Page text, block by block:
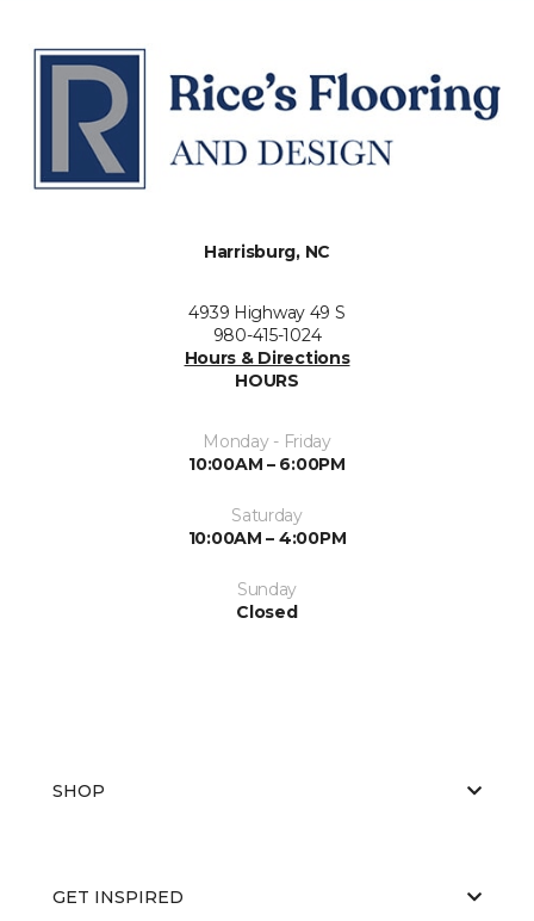
Harrisburg, NC
4939 Highway 49 S
980-415-1024
Hours & Directions
HOURS
Monday - Friday
10:00AM – 6:00PM
Saturday
10:00AM – 4:00PM
Sunday
Closed
SHOP
GET INSPIRED